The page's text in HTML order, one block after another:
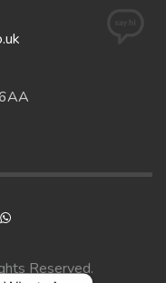
Reserved.